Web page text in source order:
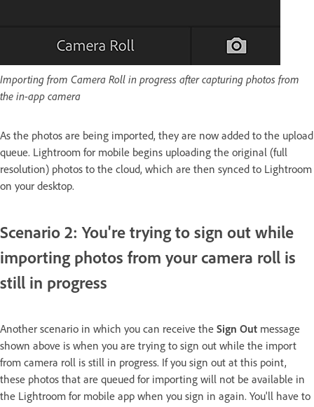
Importing from Camera Roll in progress after capturing photos from
the in-app camera
As the photos are being imported, they are now added to the upload
queue. Lightroom for mobile begins uploading the original (full
resolution) photos to the cloud, which are then synced to Lightroom
on your desktop.
Scenario 2: You're trying to sign out while
importing photos from your camera roll is
still in progress
Another scenario in which you can receive the Sign Out message
shown above is when you are trying to sign out while the import
from camera roll is still in progress. If you sign out at this point,
these photos that are queued for importing will not be available in
the Lightroom for mobile app when you sign in again. You'll have to